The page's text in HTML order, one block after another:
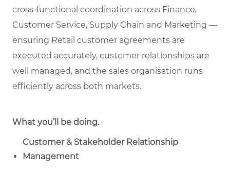
cross-functional coordination across Finance,
Customer Service, Supply Chain and Marketing —
ensuring Retail customer agreements are
executed accurately, customer relationships are
well managed, and the sales organisation runs
efficiently across both markets.
What you’ll be doing.
Customer & Stakeholder Relationship
Management